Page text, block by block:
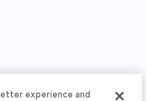
experience and